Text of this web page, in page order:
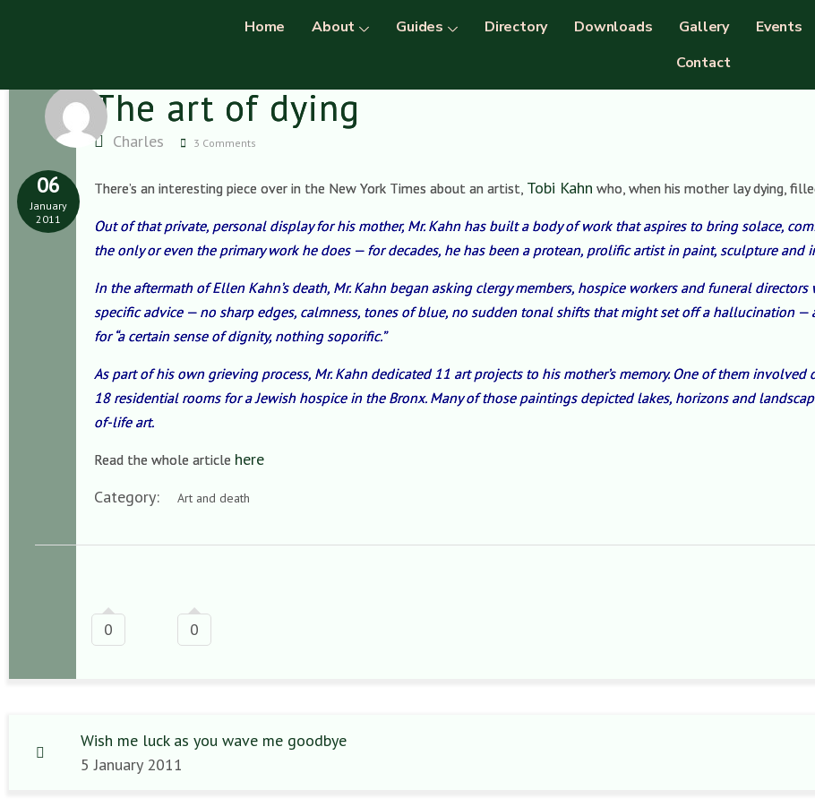
Home About Guides Directory Downloads Gallery Events
Contact
The art of dying
Charles 3 Comments
06
January
2011
There’s an interesting piece over in the New York Times about an artist, Tobi Kahn who, when his mother lay dying,
Out of that private, personal display for his mother, Mr. Kahn has built a body of work that aspires to bring solace,
the only or even the primary work he does — for decades, he has been a protean, prolific artist in paint, sculpture
In the aftermath of Ellen Kahn’s death, Mr. Kahn began asking clergy members, hospice workers and funeral
specific advice — no sharp edges, calmness, tones of blue, no sudden tonal shifts that might set off a hallucination
for “a certain sense of dignity, nothing soporific.”
As part of his own grieving process, Mr. Kahn dedicated 11 art projects to his mother’s memory. One of them
18 residential rooms for a Jewish hospice in the Bronx. Many of those paintings depicted lakes, horizons and
of-life art.
Read the whole article here
Category:
Art and death
0 0
Wish me luck as you wave me goodbye
5 January 2011